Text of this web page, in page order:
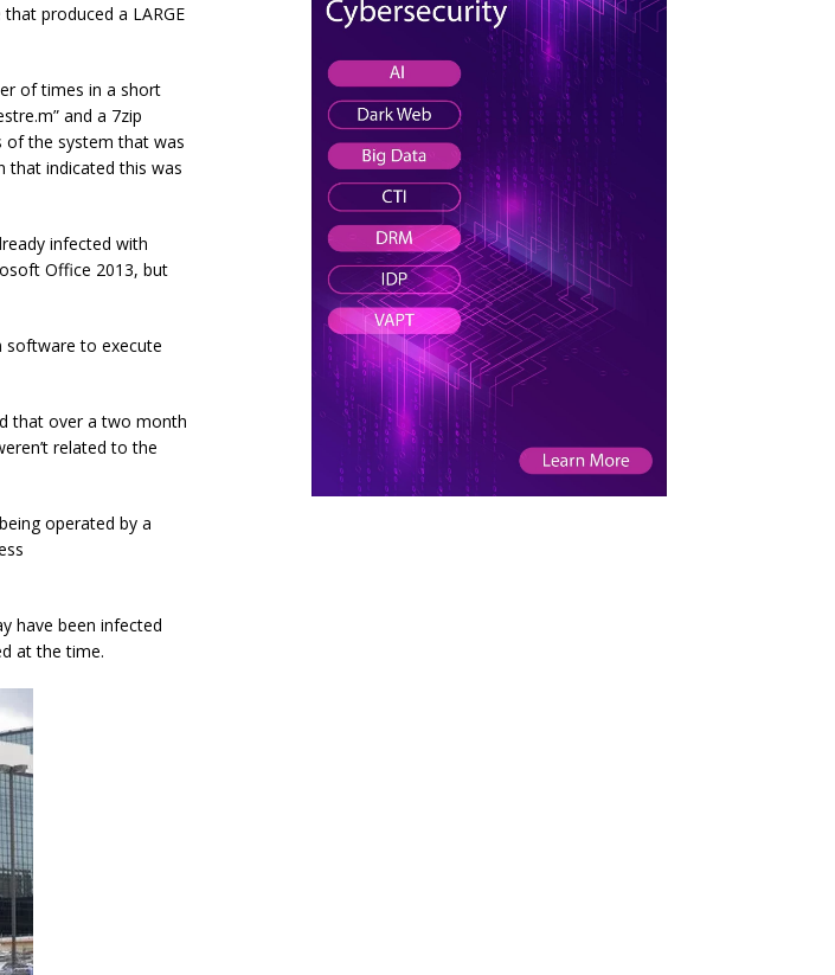
produced a LARGE
of times in a short
and a 7zip
of the system that was
that indicated this was
infected with
Office 2013, but
software to execute
that over a two month
related to the
operated by a
have been infected
at the time.